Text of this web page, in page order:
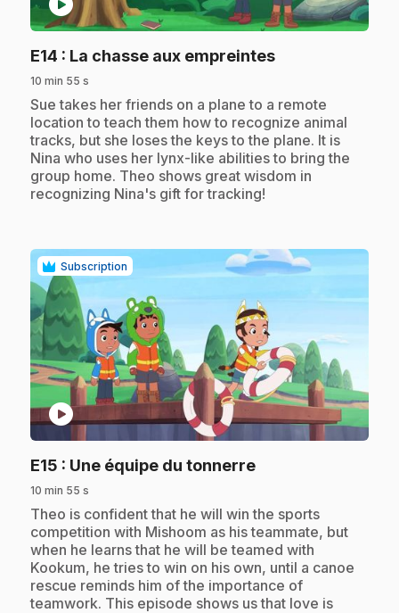
E14 : La chasse aux empreintes.
10 min 55 s
.Sue takes her friends on a plane to a remote
location to teach them how to recognize animal
tracks, but she loses the keys to the plane. It is
Nina who uses her lynx-like abilities to bring the
group home. Theo shows great wisdom in
recognizing Nina's gift for tracking!
Subscription
play_circle
E15 : Une équipe du tonnerre.
10 min 55 s
.Theo is confident that he will win the sports
competition with Mishoom as his teammate, but
when he learns that he will be teamed with
Kookum, he tries to win on his own, until a canoe
rescue reminds him of the importance of
teamwork. This episode shows us that love is